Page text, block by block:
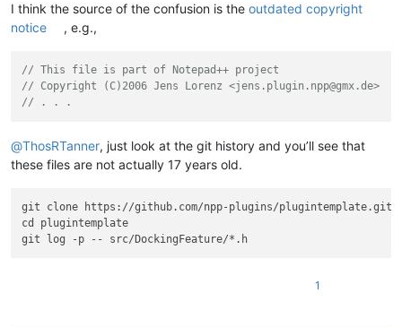
I think the source of the confusion is the outdated copyright
notice
, e.g.,
// This file is part of Notepad++ project
// Copyright (C)2006 Jens Lorenz <jens.plugin.npp@gmx.de>
// . . .
@ThosRTanner, just look at the git history and you’ll see that
these files are not actually 17 years old.
git clone https://github.com/npp-plugins/plugintemplate.git
cd plugintemplate
1